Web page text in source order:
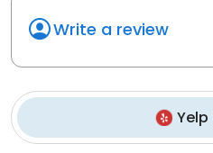
Write a review
Yelp